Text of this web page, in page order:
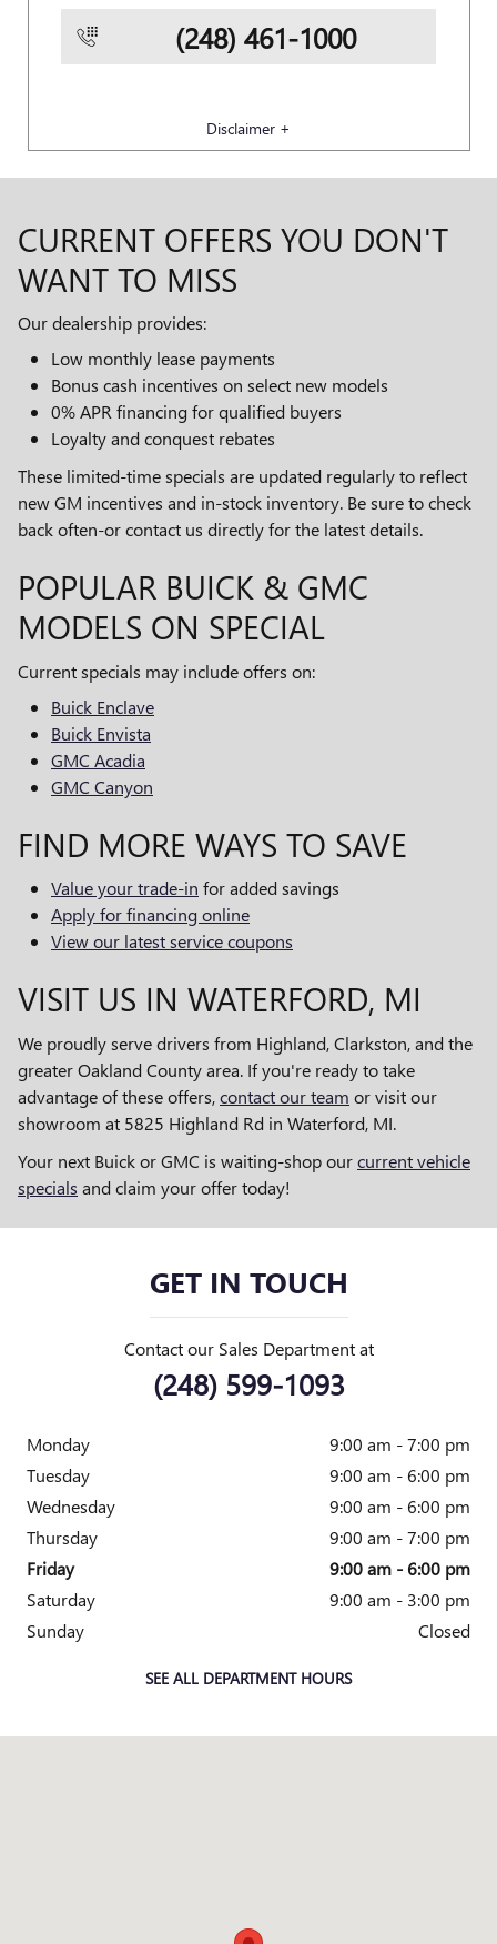
(248) 461-1000
Disclaimer +
CURRENT OFFERS YOU DON'T
WANT TO MISS
Our dealership provides:
Low monthly lease payments
Bonus cash incentives on select new models
0% APR financing for qualified buyers
Loyalty and conquest rebates
These limited-time specials are updated regularly to reflect
new GM incentives and in-stock inventory. Be sure to check
back often-or contact us directly for the latest details.
POPULAR BUICK & GMC
MODELS ON SPECIAL
Current specials may include offers on:
Buick Enclave
Buick Envista
GMC Acadia
GMC Canyon
FIND MORE WAYS TO SAVE
Value your trade-in for added savings
Apply for financing online
View our latest service coupons
VISIT US IN WATERFORD, MI
We proudly serve drivers from Highland, Clarkston, and the
greater Oakland County area. If you're ready to take
advantage of these offers,contact our team or visit our
showroom at 5825 Highland Rd in Waterford, MI.
Your next Buick or GMC is waiting-shop ourcurrent vehicle
specials and claim your offer today!
GET IN TOUCH
Contact our Sales Department at
(248) 599-1093
Monday
9:00 am - 7:00 pm
Tuesday
9:00 am - 6:00 pm
Wednesday
9:00 am - 6:00 pm
Thursday
9:00 am - 7:00 pm
Friday
9:00 am - 6:00 pm
Saturday
9:00 am - 3:00 pm
Sunday
Closed
SEE ALL DEPARTMENT HOURS